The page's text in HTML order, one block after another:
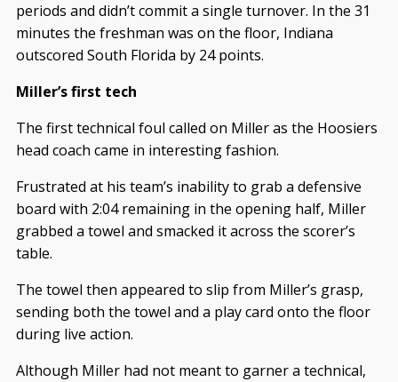
periods and didn’t commit a single turnover. In the 31
minutes the freshman was on the floor, Indiana
outscored South Florida by 24 points.
Miller’s first tech
The first technical foul called on Miller as the Hoosiers
head coach came in interesting fashion.
Frustrated at his team’s inability to grab a defensive
board with 2:04 remaining in the opening half, Miller
grabbed a towel and smacked it across the scorer’s
table.
The towel then appeared to slip from Miller’s grasp,
sending both the towel and a play card onto the floor
during live action.
Although Miller had not meant to garner a technical,